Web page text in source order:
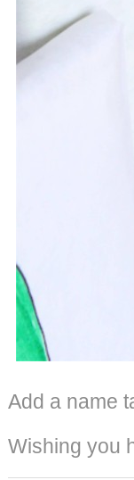
Add a name
Wishing you